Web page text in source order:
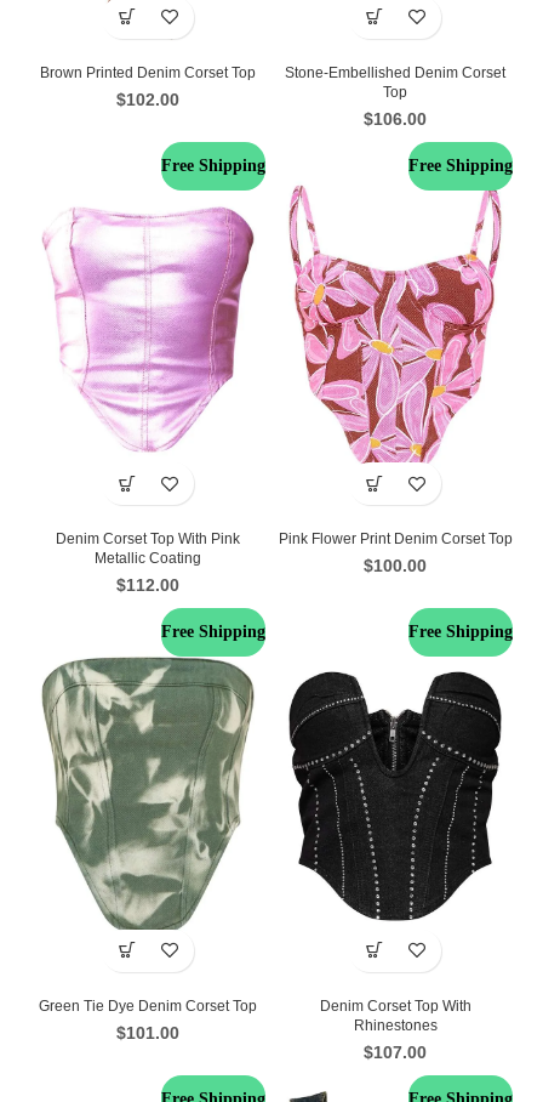
Brown Printed Denim Corset Top
$102.00
Stone-Embellished Denim Corset
Top
$106.00
Free Shipping
Denim Corset Top With Pink
Metallic Coating
$112.00
Free Shipping
Pink Flower Print Denim Corset Top
$100.00
Free Shipping
Green Tie Dye Denim Corset Top
$101.00
Free Shipping
Denim Corset Top With
Rhinestones
$107.00